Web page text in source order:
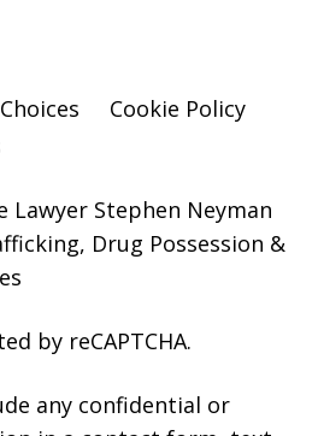
Cookie Policy
Lawyer Stephen Neyman
Drug Possession &
by reCAPTCHA.
any confidential or